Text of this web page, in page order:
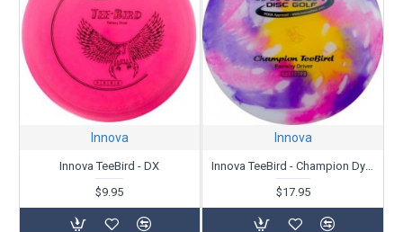
Innova
Innova TeeBird - DX
$9.95
Innova
Innova TeeBird - Champion Dyed
$17.95